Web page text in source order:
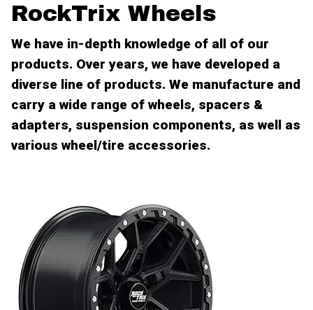
RockTrix Wheels
We have in-depth knowledge of all of our
products. Over years, we have developed a
diverse line of products. We manufacture and
carry a wide range of wheels, spacers &
adapters, suspension components, as well as
various wheel/tire accessories.